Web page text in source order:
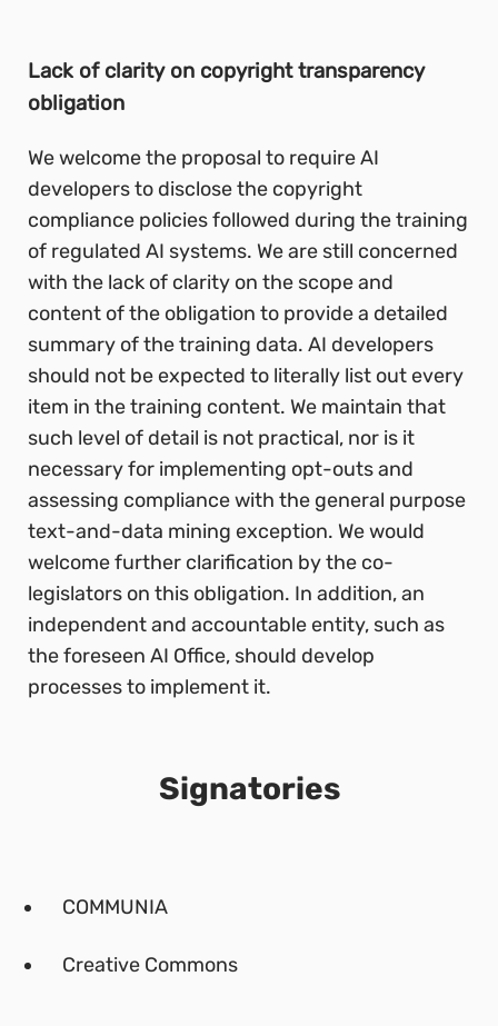
Lack of clarity on copyright transparency
obligation
We welcome the proposal to require AI
developers to disclose the copyright
compliance policies followed during the training
of regulated AI systems. We are still concerned
with the lack of clarity on the scope and
content of the obligation to provide a detailed
summary of the training data. AI developers
should not be expected to literally list out every
item in the training content. We maintain that
such level of detail is not practical, nor is it
necessary for implementing opt-outs and
assessing compliance with the general purpose
text-and-data mining exception. We would
welcome further clarification by the co-
legislators on this obligation. In addition, an
independent and accountable entity, such as
the foreseen AI Office, should develop
processes to implement it.
Signatories
COMMUNIA
Creative Commons